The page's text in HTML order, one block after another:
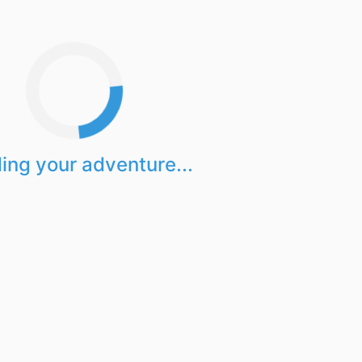
your adventure...